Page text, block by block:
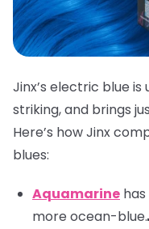
Jinx’s electric blue
striking, and brings
Here’s how Jinx
blues:
Aquamarine
more ocean-